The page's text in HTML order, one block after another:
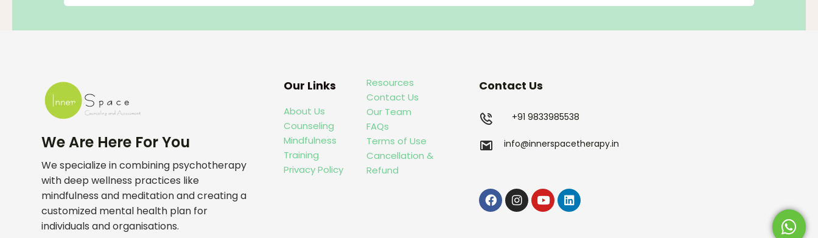
We Are Here For You
We specialize in combining psychotherapy
with deep wellness practices like
mindfulness and meditation and creating a
customized mental health plan for
individuals and organisations.
Our Links
About Us
Counseling
Mindfulness
Training
Privacy Policy
Resources
Contact Us
Our Team
FAQs
Terms of Use
Cancellation &
Refund
Contact Us
+91 9833985538
info@innerspacetherapy.in
Facebook
Instagram
YoutubeLinkedin